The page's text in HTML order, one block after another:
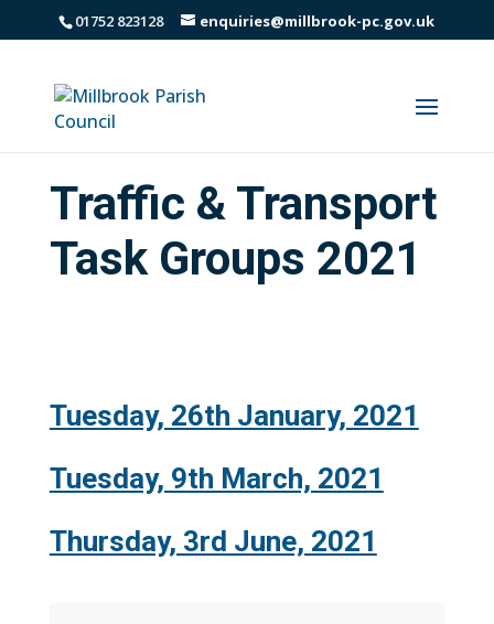
01752 823128 enquiries@millbrook-pc.gov.uk
Traffic & Transport
Task Groups 2021
Tuesday, 26th January, 2021
Tuesday, 9th March, 2021
Thursday, 3rd June, 2021